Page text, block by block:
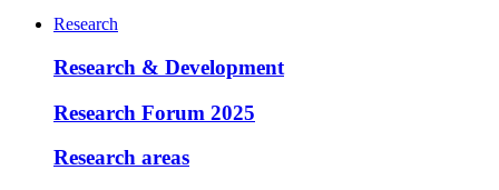
Research
Research & Development
Research Forum 2025
Research areas